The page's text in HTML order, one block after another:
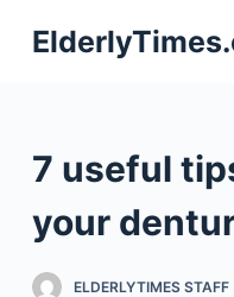
S
k
o
c
o
n
7 useful
your
ELDERLYTIMES STAFF